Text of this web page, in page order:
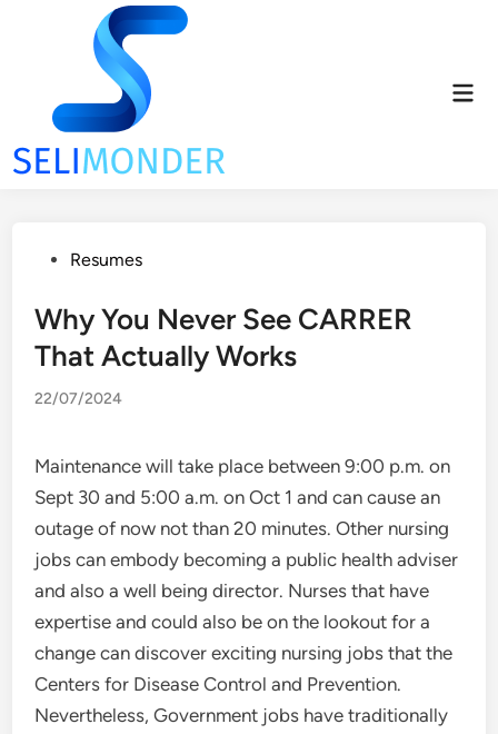
PostedResumes
Why You Never See CARRER
That Actually Works
22/07/2024
Maintenance will take place between 9:00 p.m. on
Sept 30 and 5:00 a.m. on Oct 1 and can cause an
outage of now not than 20 minutes. Other nursing
jobs can embody becoming a public health adviser
and also a well being director. Nurses that have
expertise and could also be on the lookout for a
change can discover exciting nursing jobs that the
Centers for Disease Control and Prevention.
Nevertheless, Government jobs have traditionally